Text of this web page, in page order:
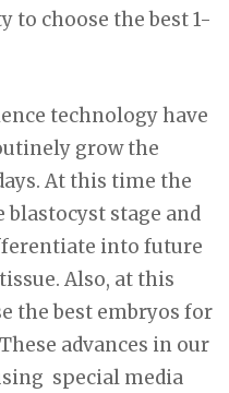
to choose the best 1-
technology have
grow the
At this time the
blastocyst stage and
into future
Also, at this
the best embryos for
advances in our
special media